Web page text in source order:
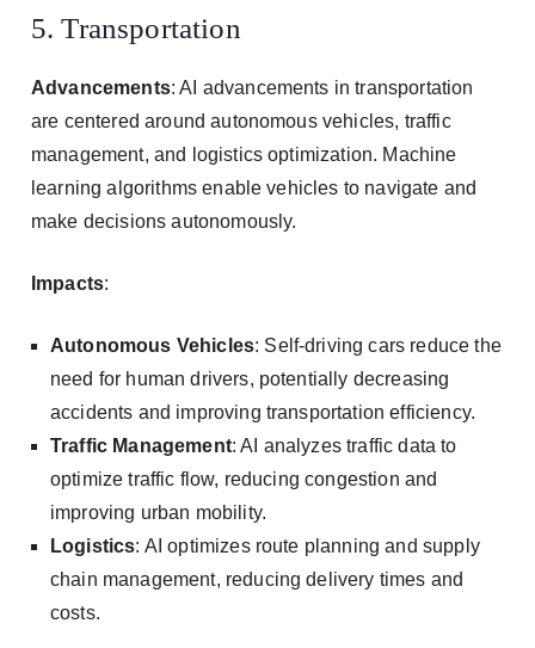
5. Transportation
Advancements: AI advancements in transportation
are centered around autonomous vehicles, traffic
management, and logistics optimization. Machine
learning algorithms enable vehicles to navigate and
make decisions autonomously.
Impacts:
Autonomous Vehicles: Self-driving cars reduce the
need for human drivers, potentially decreasing
accidents and improving transportation efficiency.
Traffic Management: AI analyzes traffic data to
optimize traffic flow, reducing congestion and
improving urban mobility.
Logistics: AI optimizes route planning and supply
chain management, reducing delivery times and
costs.